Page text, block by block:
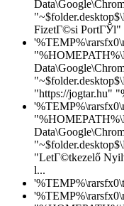
FizetГ©si PortГЎl"
"https://jogtar.hu"
"LetГ©tkezelő
l...